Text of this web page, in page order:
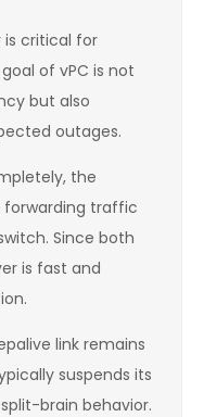
is critical for
of vPC is not
but also
outages.
the
traffic
Since both
is fast and
link remains
suspends its
brain behavior.